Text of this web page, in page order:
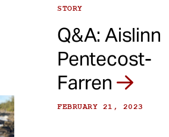
STORY
Q&A: Aislinn
Pentecost-
Farren
FEBRUARY 21, 2023